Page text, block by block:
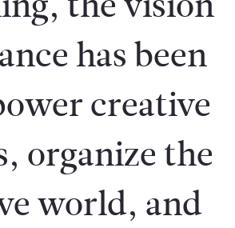
has been
creative
organize the
world, and